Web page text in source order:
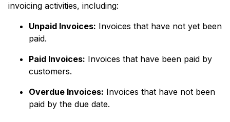
invoicing activities, including:
Unpaid Invoices: Invoices that have not yet been
paid.
Paid Invoices: Invoices that have been paid by
customers.
Overdue Invoices: Invoices that have not been
paid by the due date.